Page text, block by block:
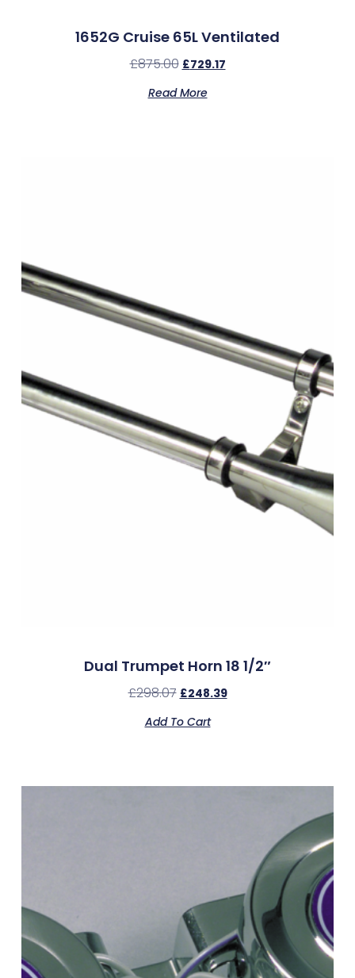
1652G Cruise 65L Ventilated
£875.00 £729.17
Read More
Dual Trumpet Horn 18 1/2″
£298.07 £248.39
Add To Cart